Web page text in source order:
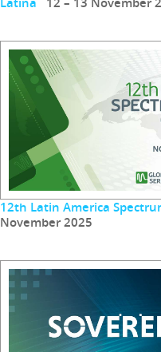
12th Latin America
November 2025